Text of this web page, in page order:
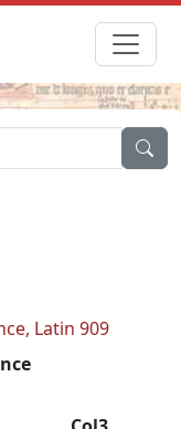
Latin 909